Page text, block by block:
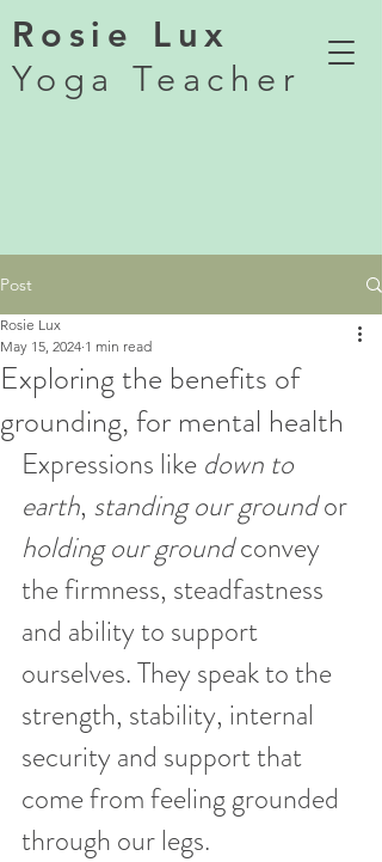
Rosie Lux
Yoga Teacher
Post
Exploring the benefits of
grounding, for mental health
Rosie Lux
May 15, 2024 1 min read
Expressions like down to
earth, standing our ground or
holding our ground convey
the firmness, steadfastness
and ability to support
ourselves. They speak to the
strength, stability, internal
security and support that
come from feeling grounded
through our legs.